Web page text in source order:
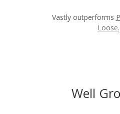
Vastly outperforms
Well